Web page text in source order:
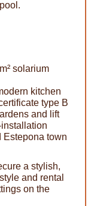
solarium
kitchen
type B
and lift
Estepona town
a stylish,
and rental
on the